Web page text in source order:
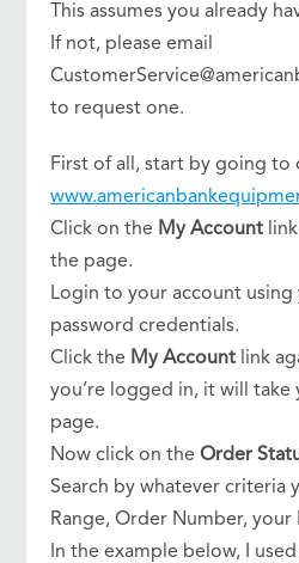
This assumes you already
If not, please email
to request one.
First of all, start by going to
Click on the My Account
the page.
Login to your account using
password credentials.
Click the My Account link
you’re logged in, it will
page.
Now click on theOrder
Search by whatever criteria
Range, Order Number, your
In the example below, I